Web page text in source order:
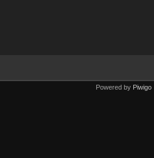
Powered by Piwigo